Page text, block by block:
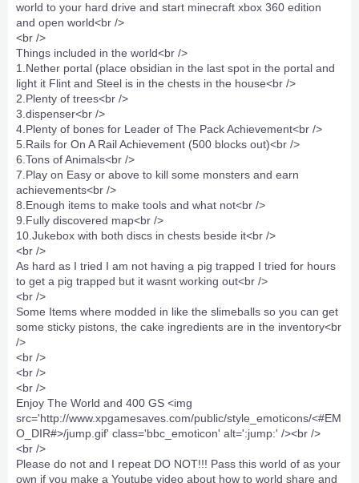
world to your hard drive and start minecraft xbox 360 edition
and open world<br />
<br />
Things included in the world<br />
1.Nether portal (place obsidian in the last spot in the portal and
light it Flint and Steel is in the chests in the house<br />
2.Plenty of trees<br />
3.dispenser<br />
4.Plenty of bones for Leader of The Pack Achievement<br />
5.Rails for On A Rail Achievement (500 blocks out)<br />
6.Tons of Animals<br />
7.Play on Easy or above to kill some monsters and earn
achievements<br />
8.Enough items to make tools and what not<br />
9.Fully discovered map<br />
10.Jukebox with both discs in chests beside it<br />
<br />
As hard as I tried I am not having a pig trapped I tried for hours
to get a pig trapped but it wasnt working out<br />
<br />
Some Items where modded in like the slimeballs so you can get
some sticky pistons, the cake ingredients are in the inventory<br
/>
<br />
<br />
<br />
Enjoy The World and 400 GS <img
src='http://www.xpgamesaves.com/public/style_emoticons/<#EM
O_DIR#>/jump.gif' class='bbc_emoticon' alt=':jump:' /><br />
<br />
Please do not and I repeat DO NOT!!! Pass this world of as your
own if you make a Youtube video about how to world share and